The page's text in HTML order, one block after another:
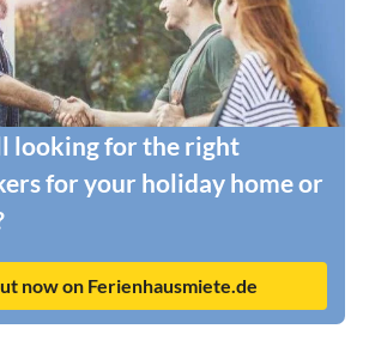
looking for the right
for your holiday home or
now on Ferienhausmiete.de